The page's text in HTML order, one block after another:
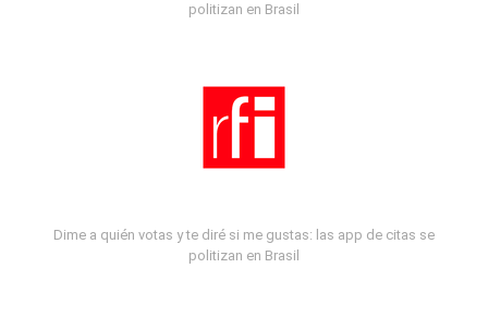
politizan en Brasil
Dime a quién votas y te diré si me gustas: las app de citas se
politizan en Brasil